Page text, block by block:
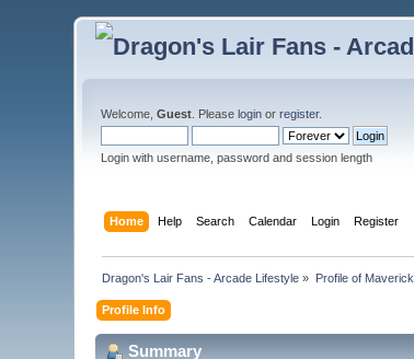
Welcome,Guest . Pleaselogin orregister.
Login with username, password and session length
Home Help Search Calendar Login Register
Dragon's Lair Fans - Arcade Lifestyle » Profile of Maverick
Profile Info
Summary